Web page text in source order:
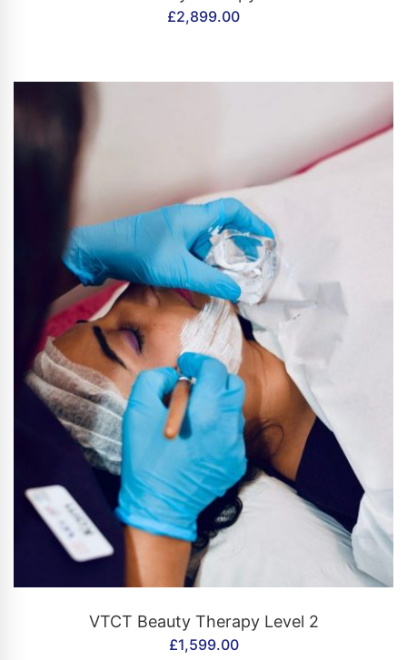
£2,899.00
CONTACT US
VTCT Beauty Therapy Level 2
£1,599.00